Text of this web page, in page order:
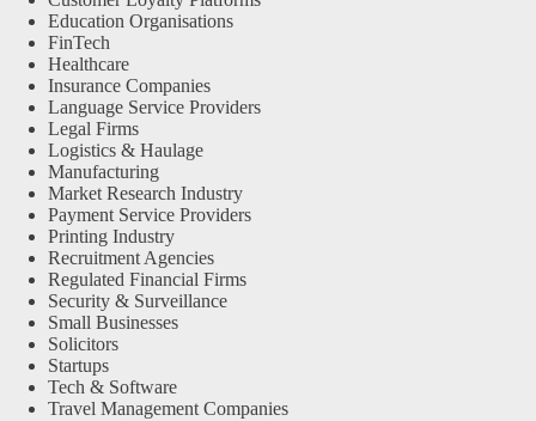
Education Organisations
FinTech
Healthcare
Insurance Companies
Language Service Providers
Legal Firms
Logistics & Haulage
Manufacturing
Market Research Industry
Payment Service Providers
Printing Industry
Recruitment Agencies
Regulated Financial Firms
Security & Surveillance
Small Businesses
Solicitors
Startups
Tech & Software
Travel Management Companies